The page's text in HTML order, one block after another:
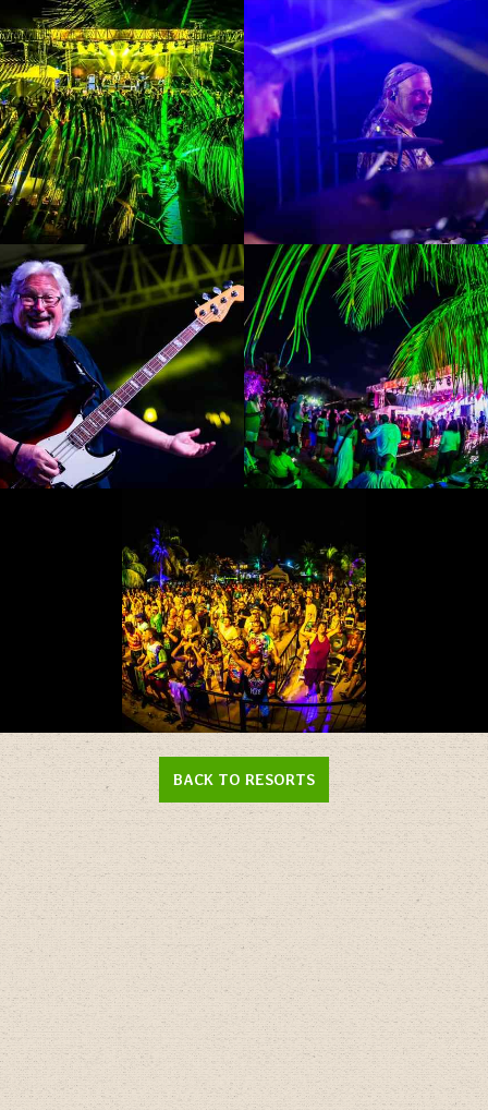
Enlarge
Photo
Enlarge
Photo
Enlarge
Photo
Enlarge
Photo
Photo
Enlarge
Photo
BACK TO RESORTS